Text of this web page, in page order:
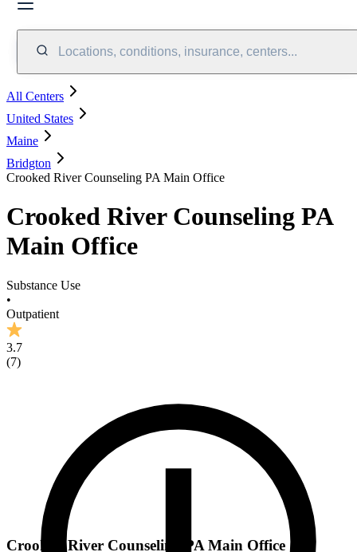
Locations, conditions, insurance, centers...
All Centers
United States
Maine
Bridgton
Crooked River Counseling PA Main Office
Crooked River Counseling PA
Main Office
Substance Use
•
Outpatient
3.7
(7)
Crooked River Counseling PA Main Office